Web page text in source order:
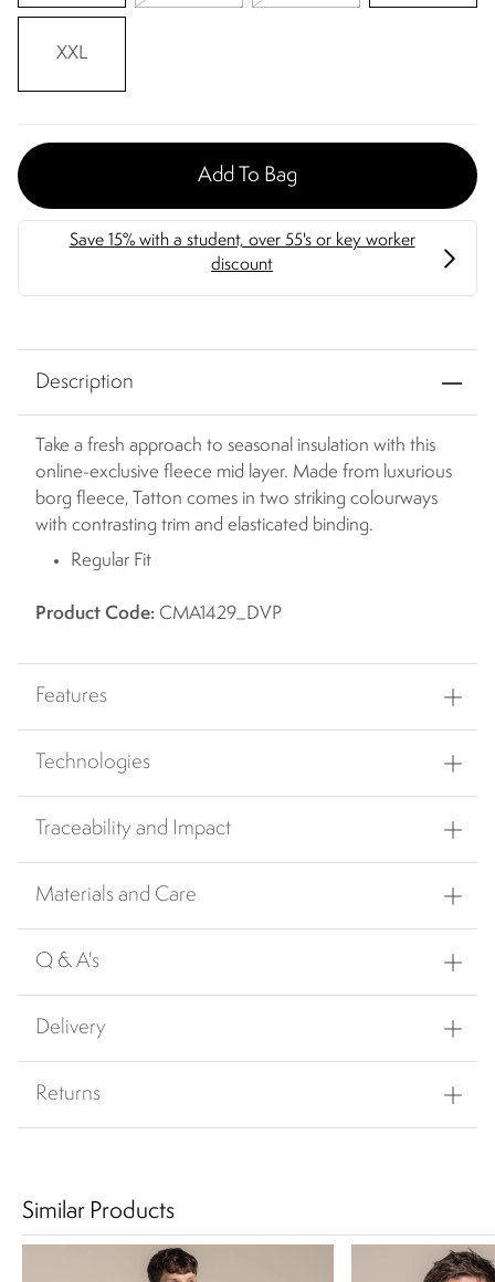
XXL
Add To Bag
Description
Take a fresh approach to seasonal insulation with this
online-exclusive fleece mid layer. Made from luxurious
borg fleece, Tatton comes in two striking colourways
with contrasting trim and elasticated binding.
Regular Fit
Product Code: CMA1429_DVP
Features
Technologies
Traceability and Impact
Materials and Care
Q & A's
Delivery
Returns
Similar Products